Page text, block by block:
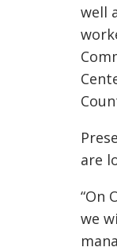
well
are
“On
we